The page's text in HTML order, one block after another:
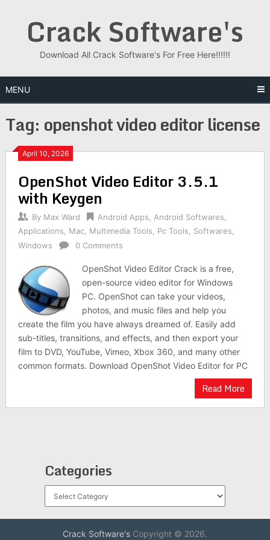
Crack Software's
Download All Crack Software's For Free Here!!!!!!
MENU
Tag: openshot video editor license
April 10, 2026
OpenShot Video Editor 3.5.1
with Keygen
By Max Ward Android Apps Android Softwares
Applications
Mac, Multimedia Tools Pc Tools Softwares
Windows
0 Comments
OpenShot Video Editor Crack is a free,
open-source video editor for Windows
PC. OpenShot can take your videos,
photos, and music files and help you
create the film you have always dreamed of. Easily add
sub-titles, transitions, and effects, and then export your
film to DVD, YouTube, Vimeo, Xbox 360, and many other
common formats. Download OpenShot Video Editor for PC
Read More
Categories
Crack Software'sCopyright © 2026.